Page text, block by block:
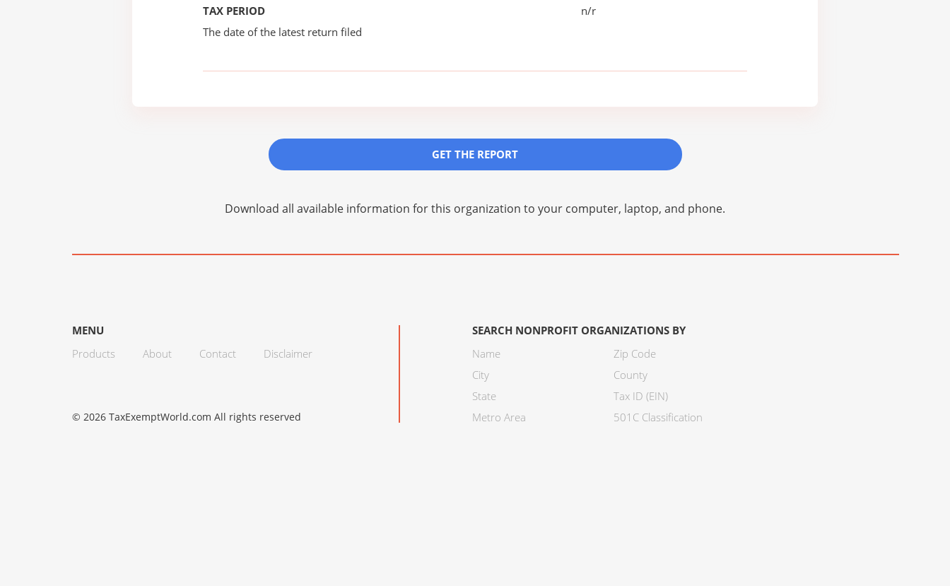
TAX PERIOD
The date of the latest return filed
n/r
GET THE REPORT
Download all available information for this organization to your computer, laptop, and phone.
MENU
Products
About Contact Disclaimer
SEARCH NONPROFIT ORGANIZATIONS BY
Name
City
State
Metro Area
Zip Code
County
Tax ID (EIN)
501C Classification
© 2026 TaxExemptWorld.com All rights reserved